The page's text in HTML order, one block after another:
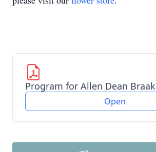
Program for Allen Dean Braak
Open